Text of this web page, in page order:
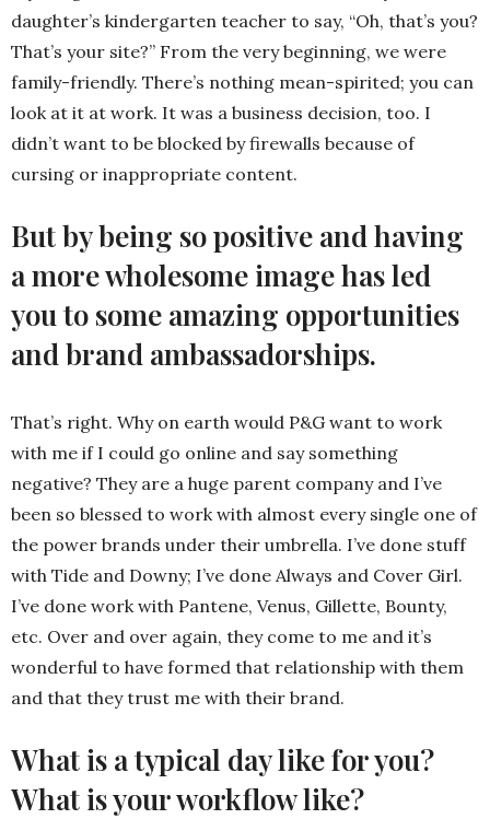
daughter’s kindergarten teacher to say, “Oh, that’s you?
That’s your site?” From the very beginning, we were
family-friendly. There’s nothing mean-spirited; you can
look at it at work. It was a business decision, too. I
didn’t want to be blocked by firewalls because of
cursing or inappropriate content.
But by being so positive and having
a more wholesome image has led
you to some amazing opportunities
and brand ambassadorships.
That’s right. Why on earth would P&G want to work
with me if I could go online and say something
negative? They are a huge parent company and I’ve
been so blessed to work with almost every single one of
the power brands under their umbrella. I’ve done stuff
with Tide and Downy; I’ve done Always and Cover Girl.
I’ve done work with Pantene, Venus, Gillette, Bounty,
etc. Over and over again, they come to me and it’s
wonderful to have formed that relationship with them
and that they trust me with their brand.
What is a typical day like for you?
What is your workflow like?